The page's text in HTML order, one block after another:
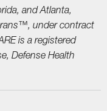
and Atlanta,
under contract
is a registered
Defense Health